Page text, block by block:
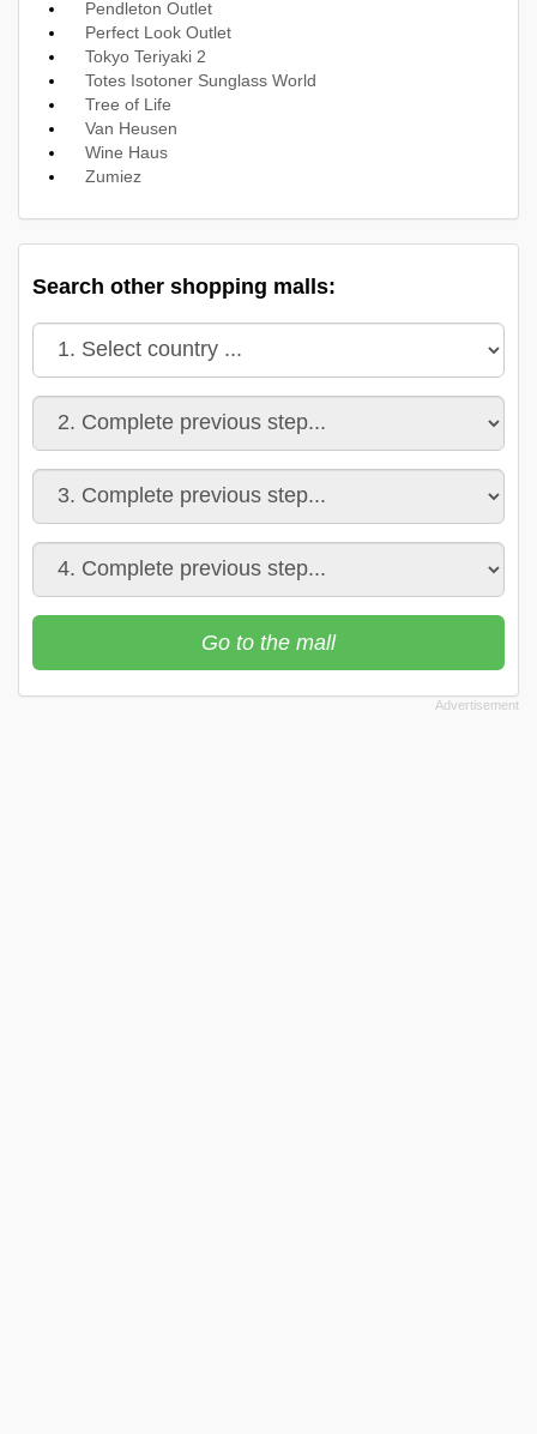
Pendleton Outlet
Perfect Look Outlet
Tokyo Teriyaki 2
Totes Isotoner Sunglass World
Tree of Life
Van Heusen
Wine Haus
Zumiez
Search other shopping malls:
Go to the mall